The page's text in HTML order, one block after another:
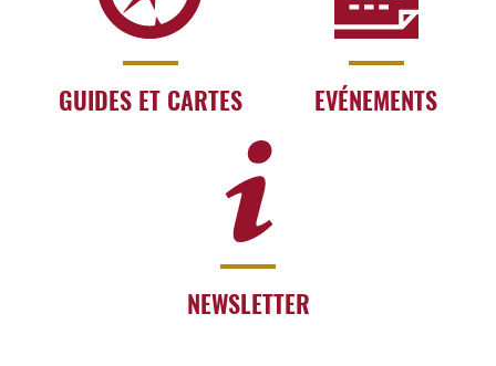
GUIDES ET CARTES EVÉNEMENTS
NEWSLETTER